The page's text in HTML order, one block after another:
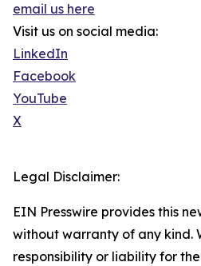
email us here
Visit us on social media:
LinkedIn
Facebook
YouTube
X
Legal Disclaimer:
EIN Presswire provides this
without warranty of any kind.
responsibility or liability for